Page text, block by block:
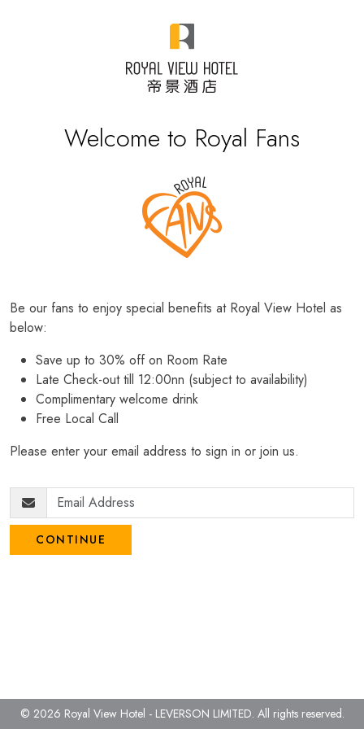
Welcome to Royal Fans
Be our fans to enjoy special benefits at Royal View Hotel as
below:
Save up to 30% off on Room Rate
Late Check-out till 12:00nn (subject to availability)
Complimentary welcome drink
Free Local Call
Please enter your email address to sign in or join us.
CONTINUE
© 2026 Royal View Hotel - LEVERSON LIMITED. All rights reserved.